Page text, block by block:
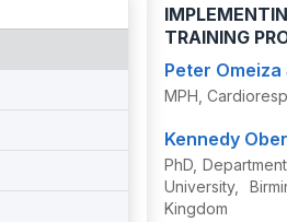
TRAINING
Peter Omeiza
MPH,
Kennedy
PhD,
University,
Kingdom